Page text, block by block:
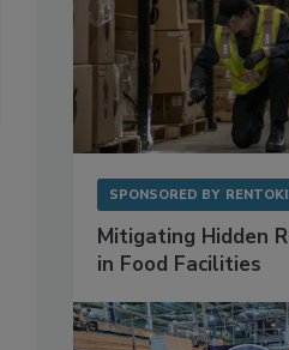
A blockchain is a distributed
These blocks are timestamped
timestamp and a hash of the
the block, then all peers agree
Photo courtesy of National
SPONSORED BY
Mitigating Hidden
in Food Facilities